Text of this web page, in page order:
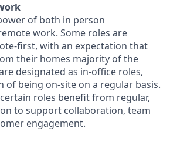
of both in person
work. Some roles are
first, with an expectation that
their homes majority of the
designated as in-office roles,
of being on-site on a regular basis.
roles benefit from regular,
to support collaboration, team
engagement.